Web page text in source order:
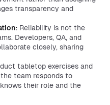
transparency and
Reliability is not the
Developers, QA, and
closely, sharing
tabletop exercises and
team responds to
their role and the